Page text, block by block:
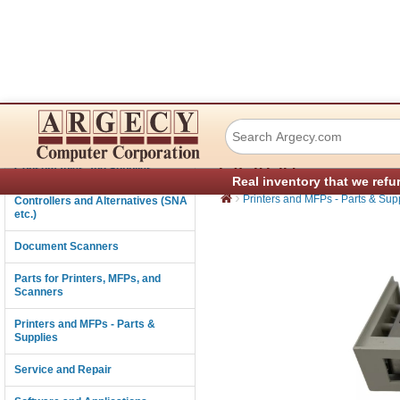
Real inventory that we
Connectivity
Consumables and Supplies
Controllers and Alternatives (SNA
etc.)
Document Scanners
Parts for Printers, MFPs, and
Scanners
Printers and MFPs - Parts &
Supplies
Service and Repair
Dascom (Tally)
LA2820
› Printers and MFPs - Parts &